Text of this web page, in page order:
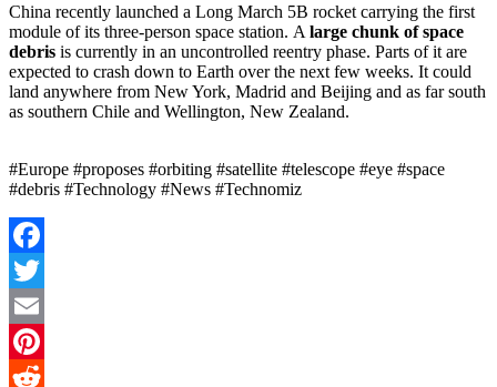
China recently launched a Long March 5B rocket carrying the first
module of its three-person space station. A large chunk of space
debris is currently in an uncontrolled reentry phase. Parts of it are
expected to crash down to Earth over the next few weeks. It could
land anywhere from New York, Madrid and Beijing and as far south
as southern Chile and Wellington, New Zealand.
#Europe #proposes #orbiting #satellite #telescope #eye #space
#debris #Technology #News #Technomiz
Facebook
Twitter
Email
Pinterest